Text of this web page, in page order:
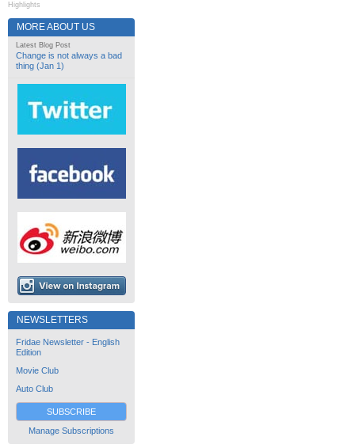
Highlights
MORE ABOUT US
Latest Blog Post
Change is not always a bad
thing (Jan 1)
NEWSLETTERS
Fridae Newsletter - English
Edition
Movie Club
Auto Club
SUBSCRIBE
Manage Subscriptions